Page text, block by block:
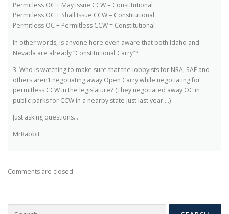
Permitless OC + May Issue CCW = Constitutional
Permitless OC + Shall Issue CCW = Constitutional
Permitless OC + Permitless CCW = Constitutional
In other words, is anyone here even aware that both Idaho and
Nevada are already “Constitutional Carry”?
3. Who is watching to make sure that the lobbyists for NRA, SAF and
others aren’t negotiating away Open Carry while negotiating for
permitless CCW in the legislature? (They negotiated away OC in
public parks for CCW in a nearby state just last year….)
Just asking questions…
MrRabbit
Comments are closed.